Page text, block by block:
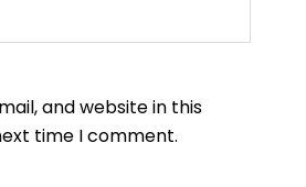
and website in this
time I comment.